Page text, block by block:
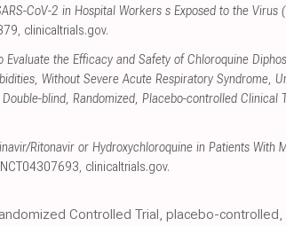
CoV-2 in Hospital Workers s Exposed to the Virus
, clinicaltrials.gov.
Evaluate the Efficacy and Safety of Chloroquine
Without Severe Acute Respiratory Syndrome,
blind, Randomized, Placebo-controlled Clinical
​Ritonavir or Hydroxychloroquine in Patients With
, clinicaltrials.gov.
Controlled Trial, placebo-controlled,